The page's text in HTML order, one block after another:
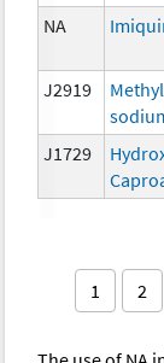
NA
J2919
J1729
1 2